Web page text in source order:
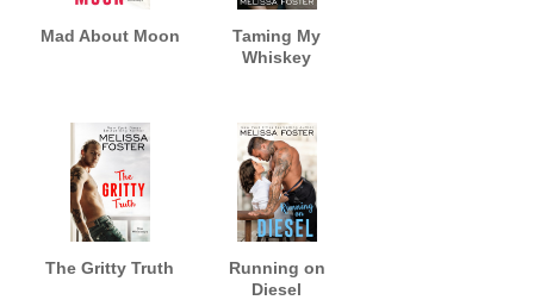
Mad About Moon
Taming My
Whiskey
The Gritty Truth
Running on
Diesel